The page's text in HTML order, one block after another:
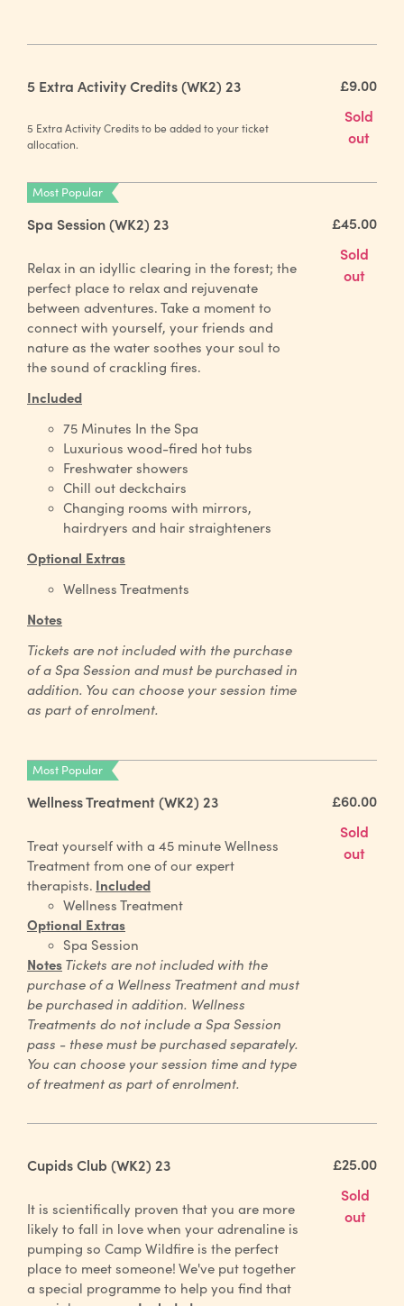
5 Extra Activity Credits (WK2) 23
5 Extra Activity Credits to be added to your ticket
allocation.
£9.00
Sold
out
Most Popular
Spa Session (WK2) 23
Relax in an idyllic clearing in the forest; the
perfect place to relax and rejuvenate
between adventures. Take a moment to
connect with yourself, your friends and
nature as the water soothes your soul to
the sound of crackling fires.
Included
75 Minutes In the Spa
Luxurious wood-fired hot tubs
Freshwater showers
Chill out deckchairs
Changing rooms with mirrors,
hairdryers and hair straighteners
Optional Extras
Wellness Treatments
Notes
Tickets are not included with the purchase
of a Spa Session and must be purchased in
addition. You can choose your session time
as part of enrolment.
£45.00
Sold
out
Most Popular
Wellness Treatment (WK2) 23
Treat yourself with a 45 minute Wellness
Treatment from one of our expert
therapists. Included
Wellness Treatment
Optional Extras
Spa Session
NotesTickets are not included with the
purchase of a Wellness Treatment and must
be purchased in addition. Wellness
Treatments do not include a Spa Session
pass - these must be purchased separately.
You can choose your session time and type
of treatment as part of enrolment.
£60.00
Sold
out
Cupids Club (WK2) 23
It is scientifically proven that you are more
likely to fall in love when your adrenaline is
pumping so Camp Wildfire is the perfect
place to meet someone!We've put together
a special programme to help you find that
£25.00
Sold
out